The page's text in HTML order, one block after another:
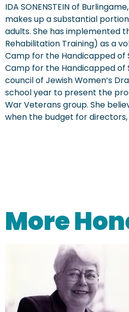
IDA SONENSTEIN of
makes up a substantial
adults. She has implemented
Rehabilitation Training) as a
Camp for the Handicapped of
Camp for the Handicapped of
council of Jewish Women’s
school year to present the
War Veterans group. She
when the budget for
More